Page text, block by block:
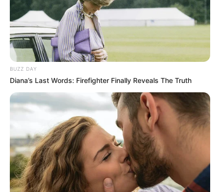
Clique aqui para entrar no grupo
BUZZ DAY
Diana’s Last Words: Firefighter Finally Reveals The Truth